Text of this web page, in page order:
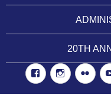
20TH
FacebookInstgram